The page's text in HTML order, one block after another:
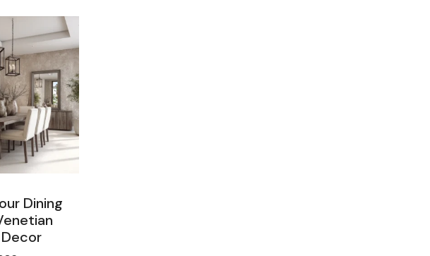
Dining